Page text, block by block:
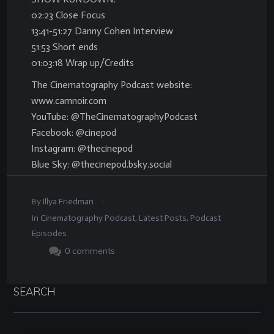
02:23 Close Focus
13:41-51:27 Danny Cohen Interview
51:53 Short ends
01:03:18 Wrap up/Credits
The Cinematography Podcast website:
www.camnoir.com
YouTube: @TheCinematographyPodcast
Facebook: @cinepod
Instagram: @thecinepod
Blue Sky: @thecinepod.bsky.social
By Illya Friedman
.
In Cinematography Podcast, Latest Posts, Podcast
Episodes
.
0 comments
SEARCH